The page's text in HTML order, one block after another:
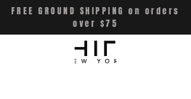
FREE GROUND SHIPPING on orders
over $75